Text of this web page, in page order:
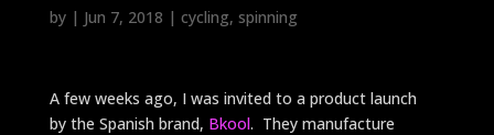
by | Jun 7, 2018 | cycling, spinning
A few weeks ago, I was invited to a product launch
by the Spanish brand, Bkool. They manufacture